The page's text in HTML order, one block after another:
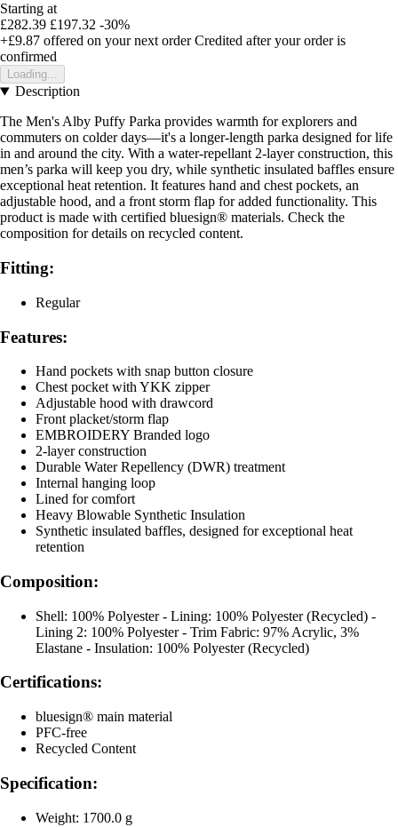
Starting at
£282.39 £197.32 -30%
+£9.87 offered on your next order Credited after your order is
confirmed
Loading...
Description
The Men's Alby Puffy Parka provides warmth for explorers and
commuters on colder days—it's a longer-length parka designed for life
in and around the city. With a water-repellant 2-layer construction, this
men’s parka will keep you dry, while synthetic insulated baffles ensure
exceptional heat retention. It features hand and chest pockets, an
adjustable hood, and a front storm flap for added functionality. This
product is made with certified bluesign® materials. Check the
composition for details on recycled content.
Fitting:
Regular
Features:
Hand pockets with snap button closure
Chest pocket with YKK zipper
Adjustable hood with drawcord
Front placket/storm flap
EMBROIDERY Branded logo
2-layer construction
Durable Water Repellency (DWR) treatment
Internal hanging loop
Lined for comfort
Heavy Blowable Synthetic Insulation
Synthetic insulated baffles, designed for exceptional heat
retention
Composition:
Shell: 100% Polyester - Lining: 100% Polyester (Recycled) -
Lining 2: 100% Polyester - Trim Fabric: 97% Acrylic, 3%
Elastane - Insulation: 100% Polyester (Recycled)
Certifications:
bluesign® main material
PFC-free
Recycled Content
Specification:
Weight: 1700.0 g